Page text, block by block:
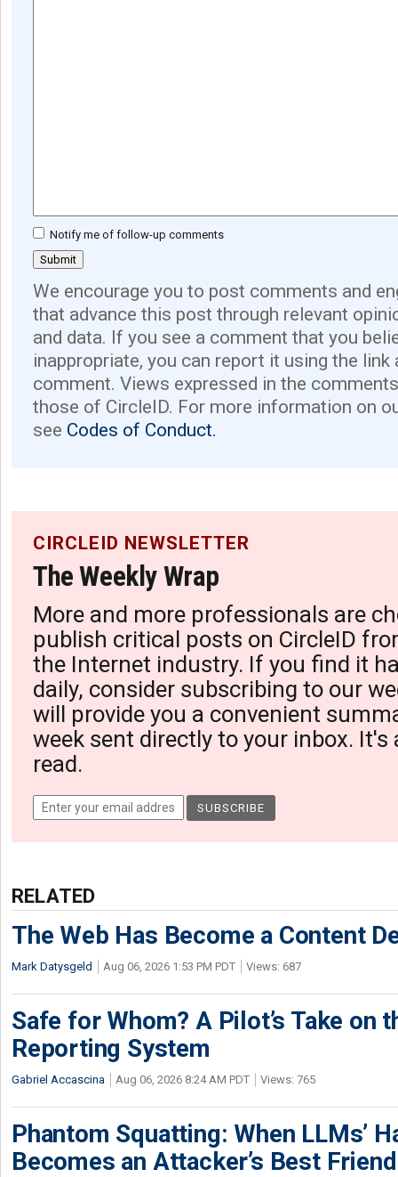
Notify me of follow-up comments
We encourage you to post comments and
that advance this post through relevant
and data. If you see a comment that you
inappropriate, you can report it using the link
comment. Views expressed in the
those of CircleID. For more information on
see Codes of Conduct.
CIRCLEID NEWSLETTER
The Weekly Wrap
More and more professionals are
publish critical posts on CircleID
the Internet industry. If you find it
daily, consider subscribing to our
will provide you a convenient
week sent directly to your inbox. It's
read.
RELATED
The Web Has Become a Content
Mark Datysgeld Aug 06, 2026 1:53 PM PDT Views: 687
Safe for Whom? A Pilot’s Take on
Reporting System
Gabriel Accascina Aug 06, 2026 8:24 AM PDT Views: 765
Phantom Squatting: When LLMs’
Becomes an Attacker’s Best Friend